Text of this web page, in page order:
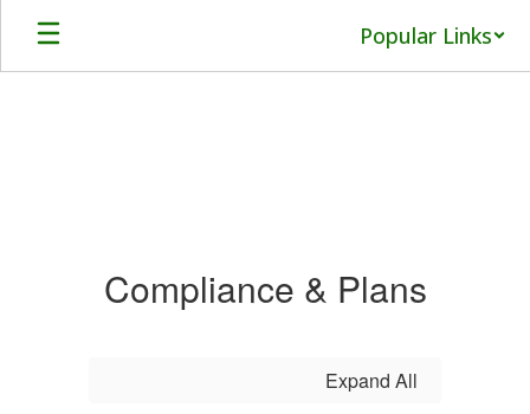
Skip
main
Popular Links
Compliance & Plans
Expand All